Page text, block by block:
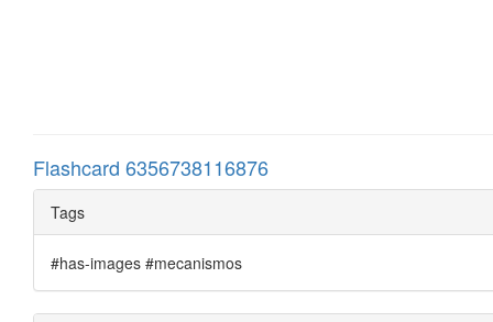
Flashcard 6356738116876
Tags
#has-images #mecanismos